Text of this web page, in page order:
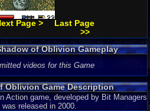
Page >
Last Page
>>
of Oblivion Gameplay
videos for this Game
Oblivion Game Description
Action game, developed by Bit Managers
released in 2000.